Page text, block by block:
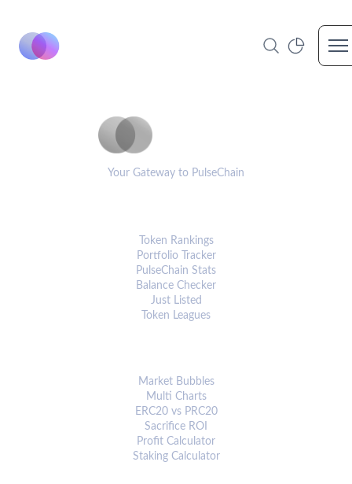
Your Gateway to PulseChain
Token Rankings
Portfolio Tracker
PulseChain Stats
Balance Checker
Just Listed
Token Leagues
Market Bubbles
Multi Charts
ERC20 vs PRC20
Sacrifice ROI
Profit Calculator
Staking Calculator